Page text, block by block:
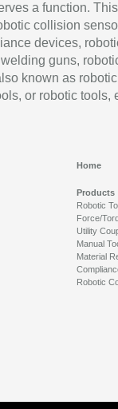
a function.
collision
devices,
guns,
known as robotic
or robotic tools,
Home
Products
Robotic
Force/
Utility
Manual
Material
Robotic